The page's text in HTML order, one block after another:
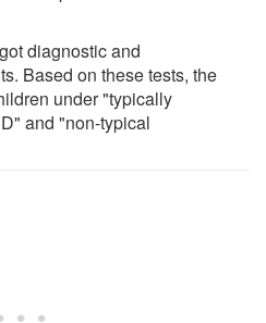
diagnostic and
Based on these tests, the
under "typically
and "non-typical